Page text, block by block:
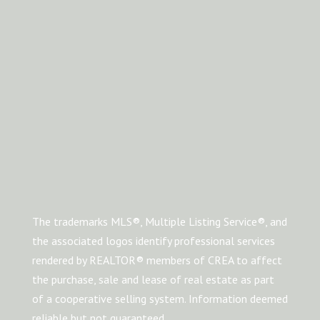
The trademarks MLS®, Multiple Listing Service®, and
the associated logos identify professional services
rendered by REALTOR® members of CREA to affect
the purchase, sale and lease of real estate as part
of a cooperative selling system. Information deemed